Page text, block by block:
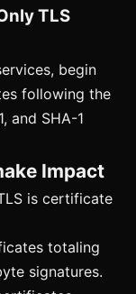
TLS
begin
following the
and SHA-1
Impact
is certificate
totaling
signatures.